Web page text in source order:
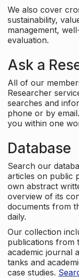
We also cover
sustainability,
management,
evaluation.
Ask a
All of our
Researcher
searches and
phone or by
you within one
Database
Search our
articles on public
own abstract
overview of its
documents from
daily.
Our collection
publications from
academic journal
tanks and
case studies.